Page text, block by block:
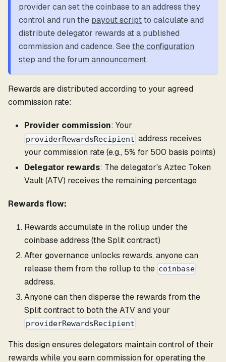
provider can set the coinbase to an address they
control and run the payout scriptto calculate and
distribute delegator rewards at a published
commission and cadence. Seethe configuration
step and theforum announcement.
Rewards are distributed according to your agreed
commission rate:
Provider commission: Your
providerRewardsRecipient address receives
your commission rate (e.g., 5% for 500 basis points)
Delegator rewards: The delegator's Aztec Token
Vault (ATV) receives the remaining percentage
Rewards flow:
Rewards accumulate in the rollup under the
coinbase address (the Split contract)
After governance unlocks rewards, anyone can
release them from the rollup to the coinbase
address.
Anyone can then disperse the rewards from the
Split contract to both the ATV and your
providerRewardsRecipient
This design ensures delegators maintain control of their
rewards while you earn commission for operating the